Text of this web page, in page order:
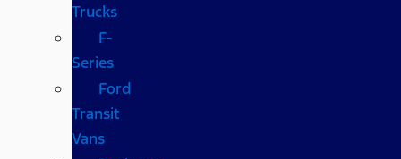
Trucks
F-
Series
Ford
Transit
Vans